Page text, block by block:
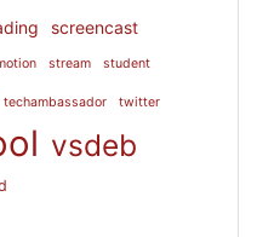
screencast
stream student
techambassador twitter
vsdeb